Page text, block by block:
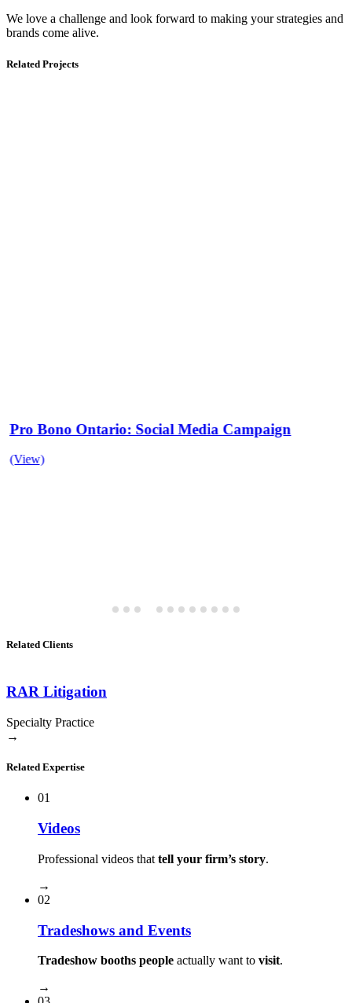
We love a challenge and look forward to making your strategies and
brands come alive.
Related Projects
Pro Bono Ontario: Social Media Campaign
(View)
Related Clients
RAR Litigation
Specialty Practice
→
Related Expertise
01
Videos
Professional videos that tell your firm’s story.
→
02
Tradeshows and Events
Tradeshow booths people actually want to visit.
→